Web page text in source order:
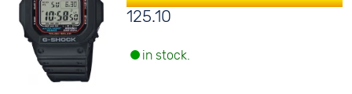
125.10
in stock.